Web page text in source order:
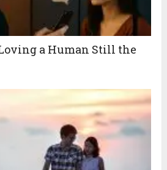
a Human Still the